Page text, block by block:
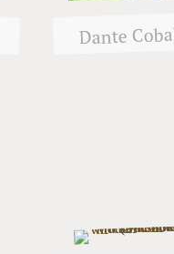
Dante